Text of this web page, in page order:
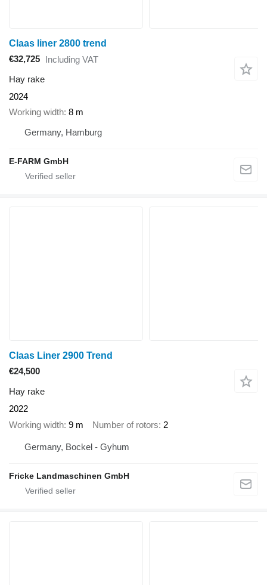
Claas liner 2800 trend
€32,725 Including VAT
Hay rake
2024
Working width 8 m
Germany, Hamburg
E-FARM GmbH
Claas Liner 2900 Trend
€24,500
Hay rake
2022
Working width 9 m Number of rotors 2
Germany, Bockel - Gyhum
Fricke Landmaschinen GmbH